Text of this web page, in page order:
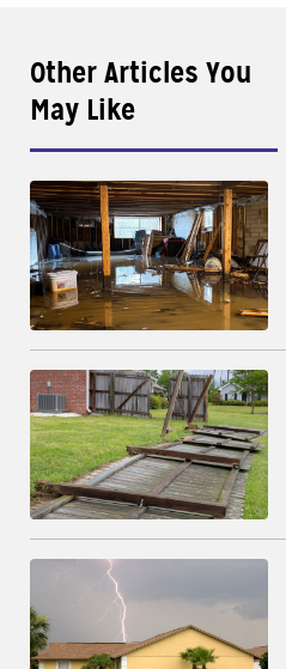
Other Articles You
May Like